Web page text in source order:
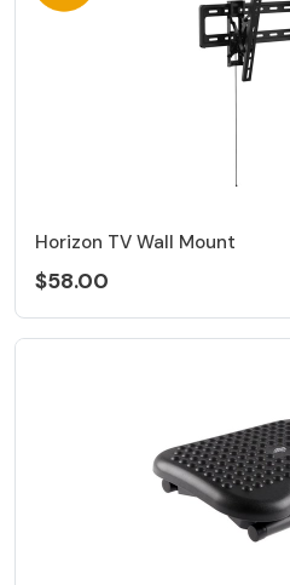
Horizon TV Wall Mount
$58.00